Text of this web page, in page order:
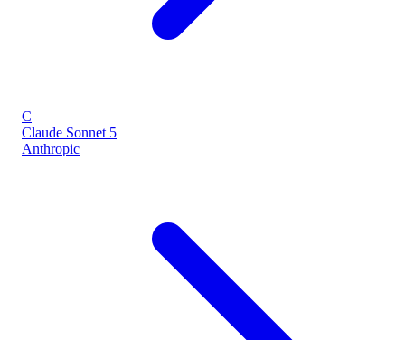
C
Claude Sonnet 5
Anthropic